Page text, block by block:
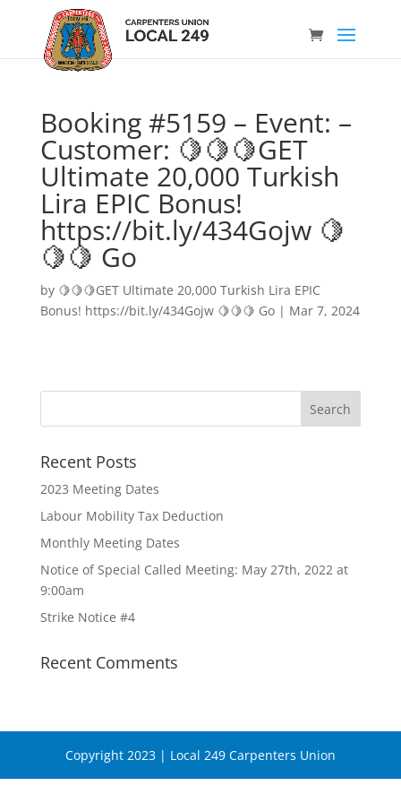
Booking #5159 – Event: –
Customer: 🍋🍋🍋GET
Ultimate 20,000 Turkish
Lira EPIC Bonus!
https://bit.ly/434Gojw 🍋
🍋🍋 Go
by 🍋🍋🍋GET Ultimate 20,000 Turkish Lira EPIC
Bonus! https://bit.ly/434Gojw 🍋🍋🍋 Go| Mar 7, 2024
Recent Posts
2023 Meeting Dates
Labour Mobility Tax Deduction
Monthly Meeting Dates
Notice of Special Called Meeting: May 27th, 2022 at
9:00am
Strike Notice #4
Recent Comments
Copyright 2023 | Local 249 Carpenters Union